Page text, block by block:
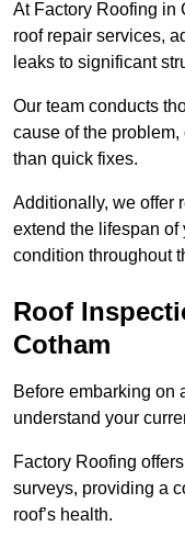
At Factory Roofing in
roof repair services,
leaks to significant
Our team conducts
cause of the
than quick fixes.
Additionally, we offer
extend the lifespan of
condition throughout
Roof
Cotham
Before embarking on
understand your
Factory Roofing
surveys, providing a
roof’s health.